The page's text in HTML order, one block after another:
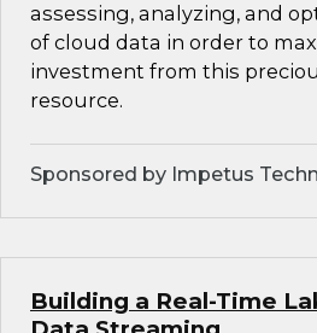
assessing, analyzing, and
of cloud data in order to
investment from this
resource.
Sponsored by Impetus
Building a Real-Time